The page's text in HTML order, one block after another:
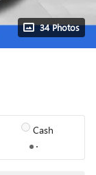
34 Photos
Cash